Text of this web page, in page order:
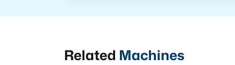
Related Machines